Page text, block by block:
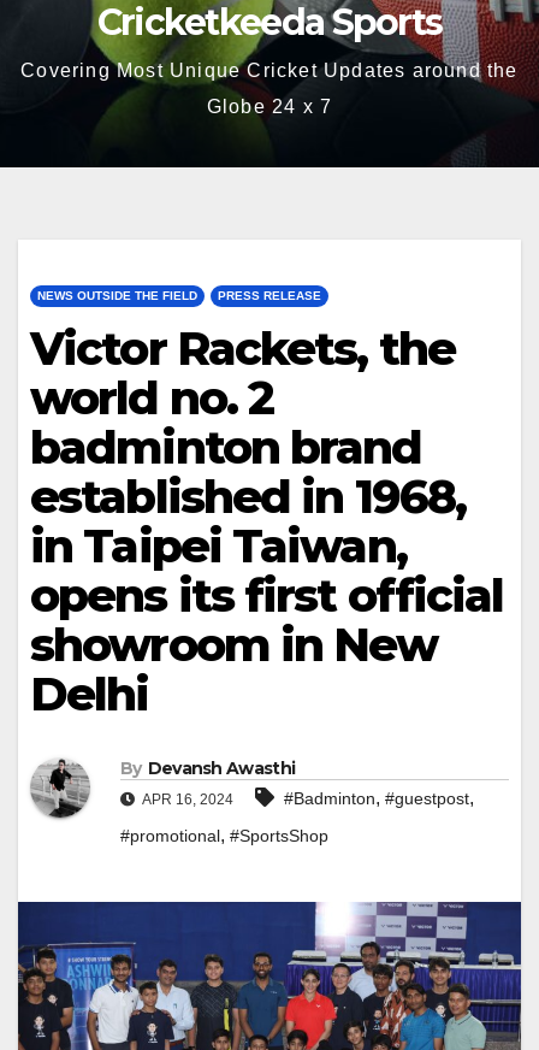
Cricketkeeda Sports
Covering Most Unique Cricket Updates around the
Globe 24 x 7
NEWS OUTSIDE THE FIELD PRESS RELEASE
Victor Rackets, the
world no. 2
badminton brand
established in 1968,
in Taipei Taiwan,
opens its first official
showroom in New
Delhi
By Devansh Awasthi
APR 16, 2024 #Badminton, #guestpost,
#promotional, #SportsShop